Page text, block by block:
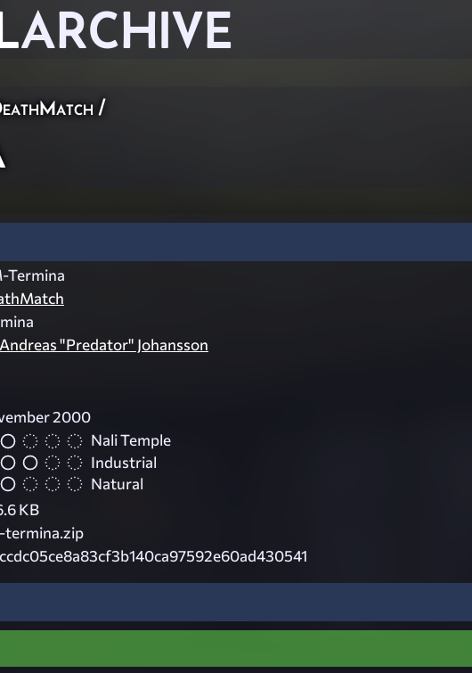
ARCHIVE
/
Termina
Andreas "Predator" Johansson
2000
Nali Temple
Industrial
Natural
KB
termina.zip